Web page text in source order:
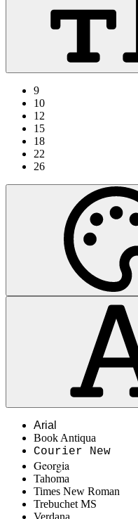
9
10
12
15
18
22
26
Arial
Book Antiqua
Courier New
Georgia
Tahoma
Times New Roman
Trebuchet MS
Verdana